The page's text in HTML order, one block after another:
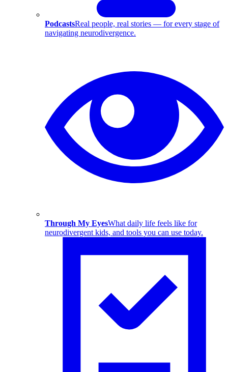
PodcastsReal people, real stories — for every stage of
navigating neurodivergence.
Through My EyesWhat daily life feels like for
neurodivergent kids, and tools you can use today.